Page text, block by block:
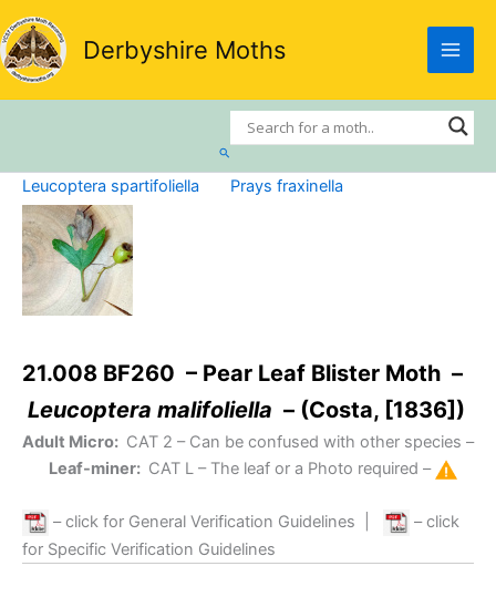
Skip
to
content
Derbyshire Moths
Search
Leucoptera spartifoliella Prays fraxinella
21.008 BF260 – Pear Leaf Blister Moth –
Leucoptera malifoliella – (Costa, [1836])
Adult Micro: CAT 2 – Can be confused with other species –
Leaf-miner: CAT L – The leaf or a Photo required –
– click for General Verification Guidelines
– click
for Specific Verification Guidelines